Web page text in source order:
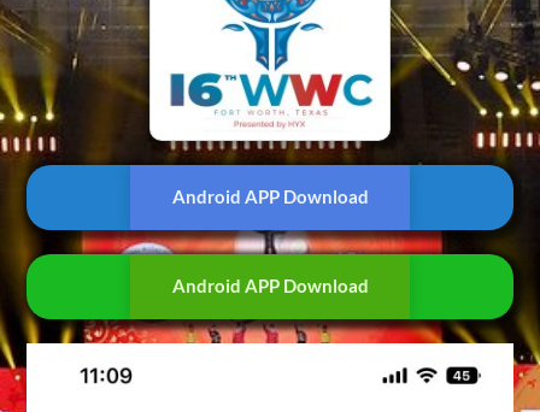
Android APP Download
Android APP Download